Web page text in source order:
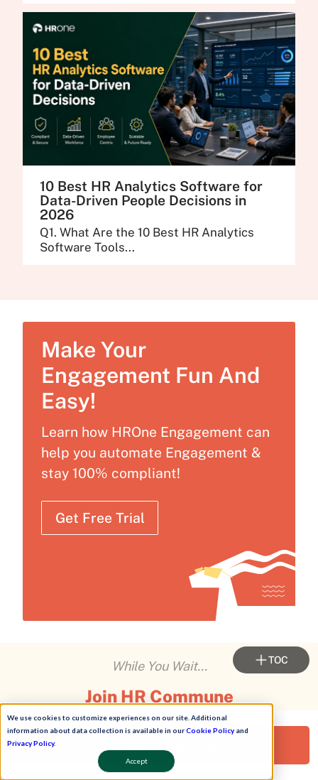
We use cookies to customize experiences on our site. Additional
information about data collection is available in ourCookie Policyand
Privacy Policy.
Accept
10 Best HR Analytics Software for
Data-Driven People Decisions in
2026
Q1. What Are the 10 Best HR Analytics
Software Tools...
Make Your
Engagement Fun And
Easy!
Learn how HROne Engagement can
help you automate Engagement &
stay 100% compliant!
Get Free Trial
While You Wait...
Join HR Commune
Connect with10,000+ HR leaders. Swap strategies.
Share stories. Learn what's working in real-time.
Request a Free Demo!
TOC